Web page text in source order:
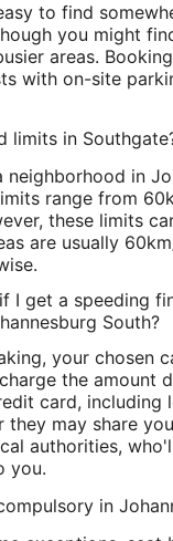
to find
you might
areas.
with on-site
limits in
neighborhood in
range from
these limits
are usually
I get a speeding
South?
your chosen
the amount
card, including
they may share
authorities,
you.
in